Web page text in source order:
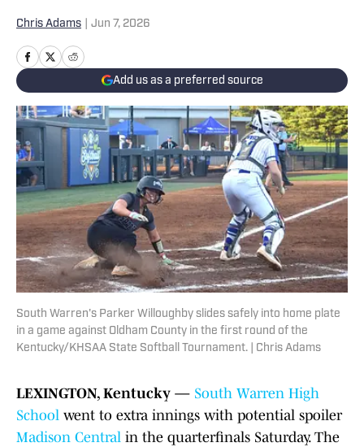
Chris Adams Jun 7, 2026
Add us as a preferred source
South Warren's Parker Willoughby slides safely into home plate
in a game against Oldham County in the first round of the
Kentucky/KHSAA State Softball Tournament. | Chris Adams
LEXINGTON, Kentucky — South Warren High
School went to extra innings with potential spoiler
Madison Central in the quarterfinals Saturday. The